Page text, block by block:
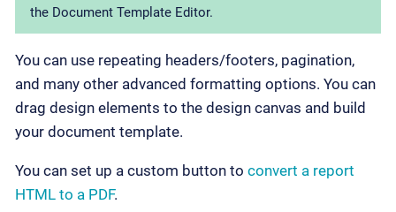
the Document Template Editor.
You can use repeating headers/footers, pagination,
and many other advanced formatting options. You can
drag design elements to the design canvas and build
your document template.
You can set up a custom button to convert a report
HTML to a PDF.